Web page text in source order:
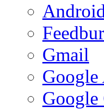
Gmail
Google